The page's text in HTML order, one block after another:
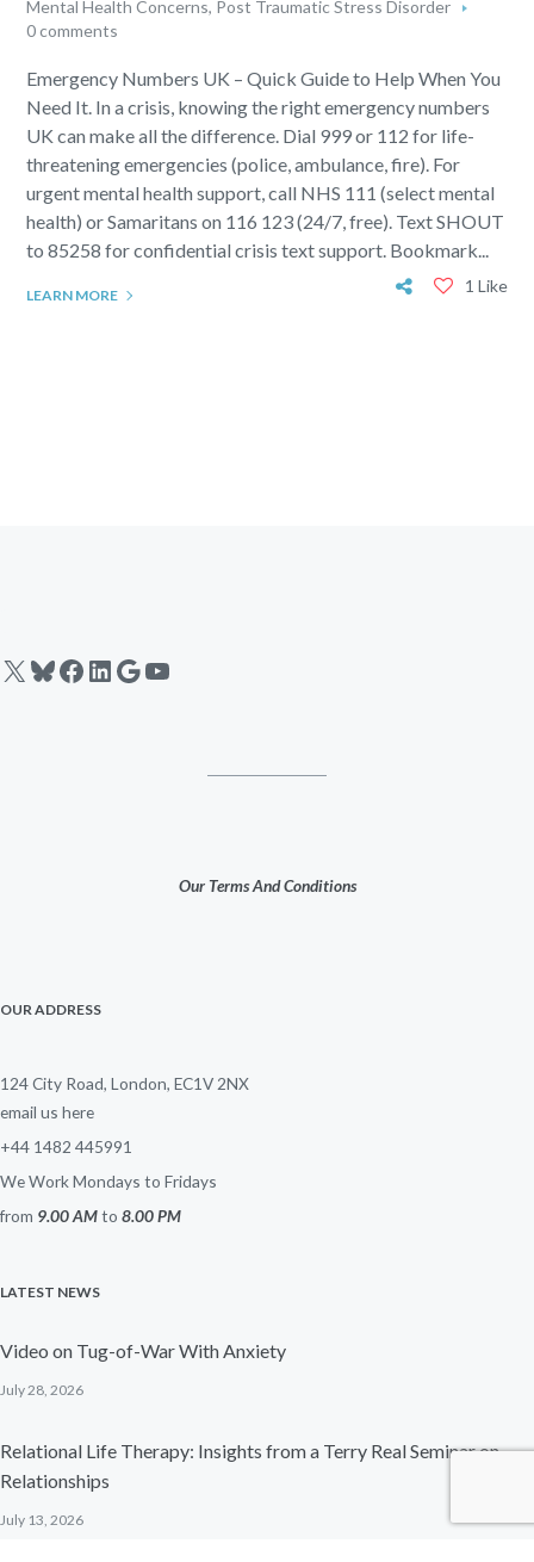
Mental Health Concerns, Post Traumatic Stress Disorder
0 comments
Emergency Numbers UK – Quick Guide to Help When You
Need It. In a crisis, knowing the right emergency numbers
UK can make all the difference. Dial 999 or 112 for life-
threatening emergencies (police, ambulance, fire). For
urgent mental health support, call NHS 111 (select mental
health) or Samaritans on 116 123 (24/7, free). Text SHOUT
to 85258 for confidential crisis text support. Bookmark...
LEARN MORE 1 Like
X Bluesky
Facebook
LinkedIn
Google
YouTube
Our Terms And Conditions
OUR ADDRESS
124 City Road, London, EC1V 2NX
email us here
+44 1482 445991
We Work Mondays to Fridays
from 9.00 AMto 8.00 PM
LATEST NEWS
Video on Tug-of-War With Anxiety
July 28, 2026
Relational Life Therapy: Insights from a Terry Real Seminar on
Relationships
July 13, 2026